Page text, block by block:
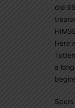
did
Here
a